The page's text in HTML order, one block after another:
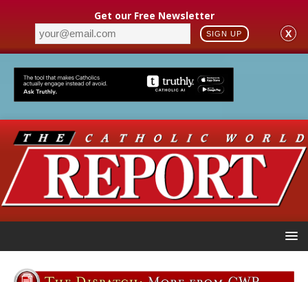
Get our Free Newsletter
SIGN UP X